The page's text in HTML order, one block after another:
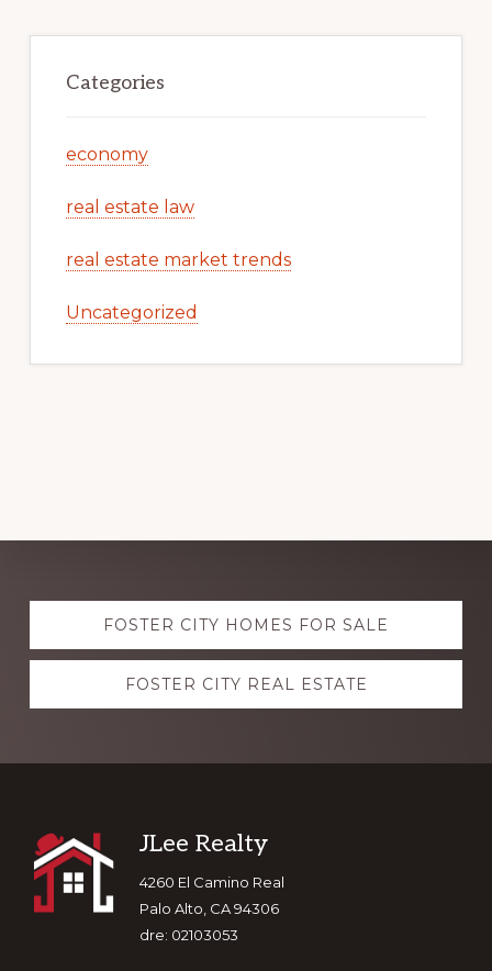
Categories
economy
real estate law
real estate market trends
Uncategorized
Explore
moreFOSTER CITY HOMES FOR SALE
FOSTER CITY REAL ESTATE
Footer
JLee Realty
4260 El Camino Real
Palo Alto, CA 94306
dre: 02103053